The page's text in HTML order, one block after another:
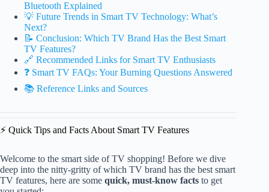
Bluetooth Explained
💡 Future Trends in Smart TV Technology: What’s
Next?
📝 Conclusion: Which TV Brand Has the Best Smart
TV Features?
🔗 Recommended Links for Smart TV Enthusiasts
❓ Smart TV FAQs: Your Burning Questions Answered
📚 Reference Links and Sources
⚡️ Quick Tips and Facts About Smart TV Features
Welcome to the smart side of TV shopping! Before we dive
deep into the nitty-gritty of which TV brand has the best smart
TV features, here are some quick, must-know facts to get